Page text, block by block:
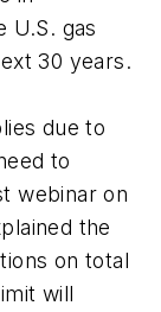
U.S. gas
30 years.
due to
to
webinar on
the
on total
will